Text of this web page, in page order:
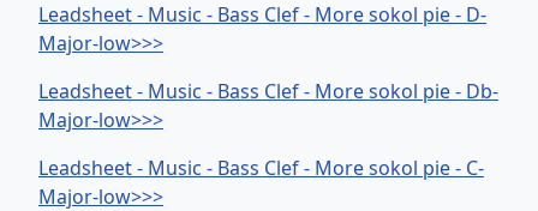
Leadsheet - Music - Bass Clef - More sokol pie - D-
Major-low>>>
Leadsheet - Music - Bass Clef - More sokol pie - Db-
Major-low>>>
Leadsheet - Music - Bass Clef - More sokol pie - C-
Major-low>>>